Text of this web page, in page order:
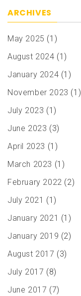
ARCHIVES
May 2025 (1)
August 2024 (1)
January 2024 (1)
November 2023 (1)
July 2023 (1)
June 2023 (3)
April 2023 (1)
March 2023 (1)
February 2022 (2)
July 2021 (1)
January 2021 (1)
January 2019 (2)
August 2017 (3)
July 2017 (8)
June 2017 (7)